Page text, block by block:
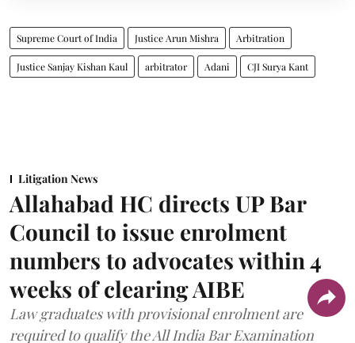
Supreme Court of India Justice Arun Mishra Arbitration
Justice Sanjay Kishan Kaul arbitrator Adani CJI Surya Kant
Litigation News
Allahabad HC directs UP Bar
Council to issue enrolment
numbers to advocates within 4
weeks of clearing AIBE
Law graduates with provisional enrolment are
required to qualify the All India Bar Examination